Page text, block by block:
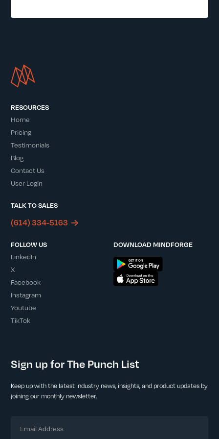
RESOURCES
Home
Pricing
Testimonials
Blog
Contact Us
User Login
TALK TO SALES
(614) 334-5163
FOLLOW US
LinkedIn
X
Facebook
Instagram
Youtube
TikTok
DOWNLOAD MINDFORGE
Sign up for The Punch List
Keep up with the latest industry news, insights, and product updates by
joining our monthly newsletter.